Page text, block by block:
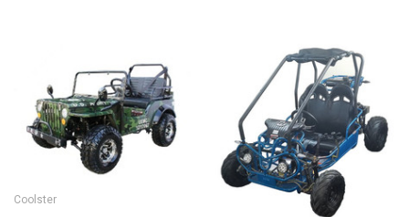
Coolster